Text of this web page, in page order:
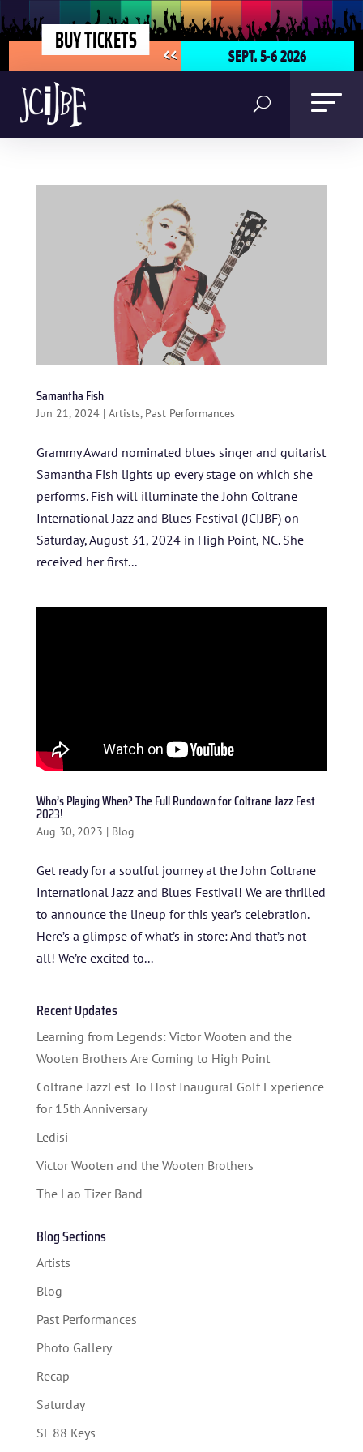
BUY TICKETS SEPT. 5-6 2026
<<
ABOUT US
ARTISTS
STUDENT CONTEST
FESTIVAL INFO
SPONSORS
Samantha Fish
Jun 21, 2024| Artists, Past Performances
Grammy Award nominated blues singer and guitarist
Samantha Fish lights up every stage on which she
performs. Fish will illuminate the John Coltrane
International Jazz and Blues Festival (JCIJBF) on
Saturday, August 31, 2024 in High Point, NC. She
received her first...
Who’s Playing When? The Full Rundown for Coltrane Jazz Fest
2023!
Aug 30, 2023 | Blog
Get ready for a soulful journey at the John Coltrane
International Jazz and Blues Festival! We are thrilled
to announce the lineup for this year’s celebration.
Here’s a glimpse of what’s in store: And that’s not
all! We’re excited to...
Recent Updates
Learning from Legends: Victor Wooten and the
Wooten Brothers Are Coming to High Point
Coltrane JazzFest To Host Inaugural Golf Experience
for 15th Anniversary
Ledisi
Victor Wooten and the Wooten Brothers
The Lao Tizer Band
Blog Sections
Artists
Blog
Past Performances
Photo Gallery
Recap
Saturday
SL 88 Keys